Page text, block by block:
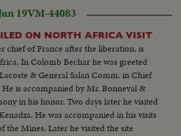
19VM-44083
ON NORTH AFRICA VISIT
chief of France after the liberation, is
In Colomb Bechar he was greeted
& General Salan Comm. in Chief
is accompanied by Mr. Bonneval &
in his honor. Two days later he visited
He was accompanied in his visits
the Mines. Later he visited the site